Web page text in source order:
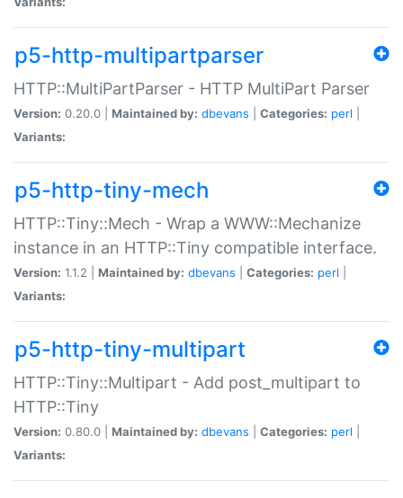
p5-http-multipartparser
HTTP::MultiPartParser - HTTP MultiPart Parser
Version: 0.20.0 | Maintained by: dbevans Categories: perl
Variants:
p5-http-tiny-mech
HTTP::Tiny::Mech - Wrap a WWW::Mechanize
instance in an HTTP::Tiny compatible interface.
Version: 1.1.2 | Maintained by: dbevans Categories: perl
Variants:
p5-http-tiny-multipart
HTTP::Tiny::Multipart - Add post_multipart to
HTTP::Tiny
Version: 0.80.0 | Maintained by: dbevans Categories: perl
Variants: